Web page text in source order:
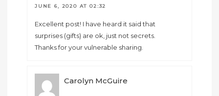
JUNE 6, 2020 AT 02:32
Excellent post! I have heard it said that
surprises (gifts) are ok, just not secrets.
Thanks for your vulnerable sharing.
Carolyn McGuire